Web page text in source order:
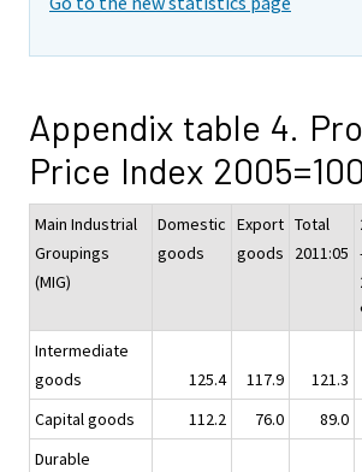
Appendix table 4.
Price Index
Main Industrial
Groupings
(MIG)
Domestic
goods
Export
goods
Total
2011:05
Intermediate
goods
125.4 117.9 121.3
Capital goods
112.2 76.0 89.0
Durable